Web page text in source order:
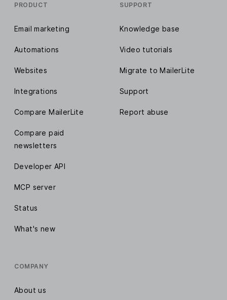
PRODUCT
Email marketing
Automations
Websites
Integrations
Compare MailerLite
Compare paid
newsletters
Developer API
MCP server
Status
What's new
SUPPORT
Knowledge base
Video tutorials
Migrate to MailerLite
Support
Report abuse
COMPANY
About us